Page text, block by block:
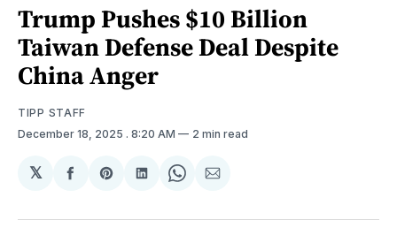
Trump Pushes $10 Billion
Taiwan Defense Deal Despite
China Anger
TIPP STAFF
December 18, 2025 . 8:20 AM 2 min read
𝕏
Share
Facebook
Share
Pinterest
Share
LinkedIn
Share
WhatsApp
Share
Email